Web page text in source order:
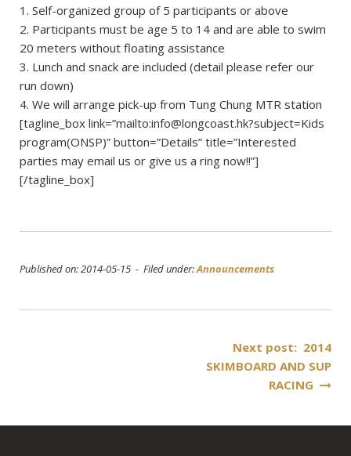
1. Self-organized group of 5 participants or above
2. Participants must be age 5 to 14 and are able to swim
20 meters without floating assistance
3. Lunch and snack are included (detail please refer our
run down)
4. We will arrange pick-up from Tung Chung MTR station
[tagline_box link=”mailto:info@longcoast.hk?subject=Kids
program(ONSP)” button=”Details” title=”Interested
parties may email us or give us a ring now!!”]
[/tagline_box]
Published on: 2014-05-15 - Filed under:Announcements
Next post: 2014
SKIMBOARD AND SUP
RACING